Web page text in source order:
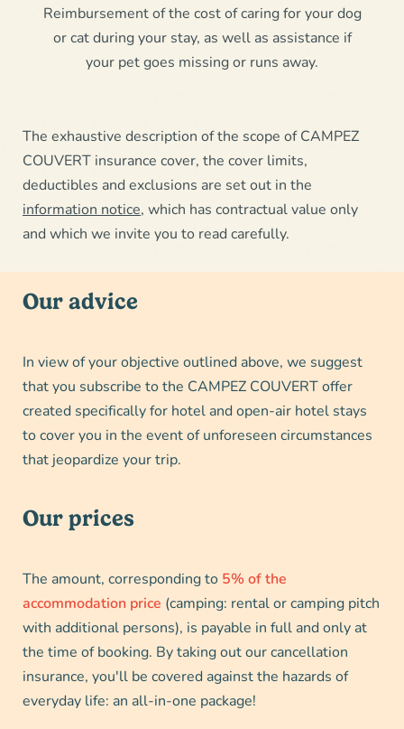
Reimbursement of the cost of caring for your dog
or cat during your stay, as well as assistance if
your pet goes missing or runs away.
The exhaustive description of the scope of CAMPEZ
COUVERT insurance cover, the cover limits,
deductibles and exclusions are set out in the
information notice, which has contractual value only
and which we invite you to read carefully.
Our advice
In view of your objective outlined above, we suggest
that you subscribe to the CAMPEZ COUVERT offer
created specifically for hotel and open-air hotel stays
to cover you in the event of unforeseen circumstances
that jeopardize your trip.
Our prices
The amount, corresponding to 5% of the
accommodation price (camping: rental or camping pitch
with additional persons), is payable in full and only at
the time of booking. By taking out our cancellation
insurance, you'll be covered against the hazards of
everyday life: an all-in-one package!